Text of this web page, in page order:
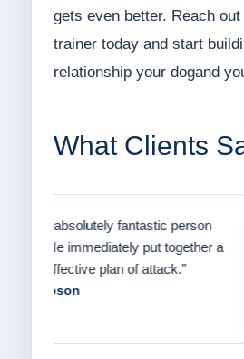
gets even better. Reach
trainer today and start
relationship your dogand
What Clients
“Jason has the heart of a
passion for helping people
to communicate with their
way.”